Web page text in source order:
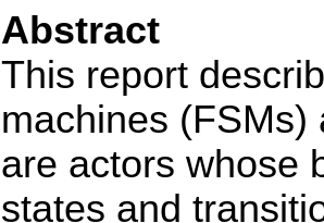
Abstract
This report
machines
are actors whose
states and